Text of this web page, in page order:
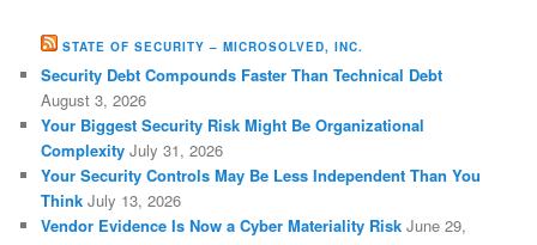
STATE OF SECURITY – MICROSOLVED, INC.
Security Debt Compounds Faster Than Technical Debt
August 3, 2026
Your Biggest Security Risk Might Be Organizational
Complexity July 31, 2026
Your Security Controls May Be Less Independent Than You
Think July 13, 2026
Vendor Evidence Is Now a Cyber Materiality Risk June 29,